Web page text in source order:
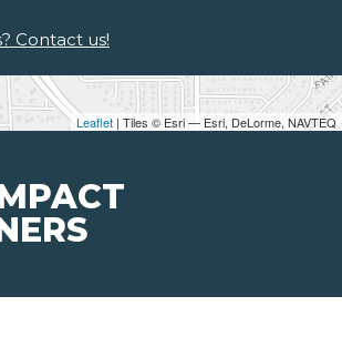
Leaflet | Tiles © Esri — Esri, DeLorme, NAVTEQ
Contact us!